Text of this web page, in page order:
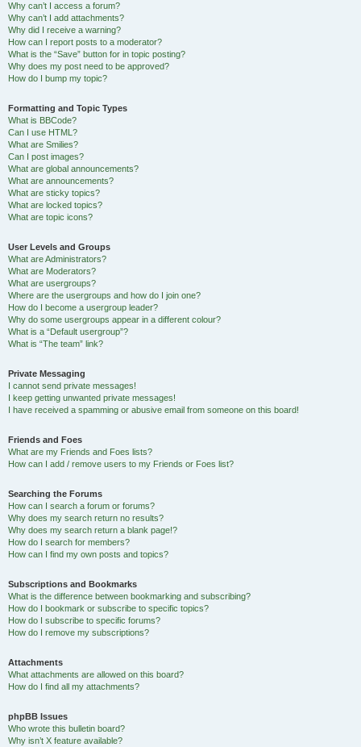
Why can’t I access a forum?
Why can’t I add attachments?
Why did I receive a warning?
How can I report posts to a moderator?
What is the “Save” button for in topic posting?
Why does my post need to be approved?
How do I bump my topic?
Formatting and Topic Types
What is BBCode?
Can I use HTML?
What are Smilies?
Can I post images?
What are global announcements?
What are announcements?
What are sticky topics?
What are locked topics?
What are topic icons?
User Levels and Groups
What are Administrators?
What are Moderators?
What are usergroups?
Where are the usergroups and how do I join one?
How do I become a usergroup leader?
Why do some usergroups appear in a different colour?
What is a “Default usergroup”?
What is “The team” link?
Private Messaging
I cannot send private messages!
I keep getting unwanted private messages!
I have received a spamming or abusive email from someone on this board!
Friends and Foes
What are my Friends and Foes lists?
How can I add / remove users to my Friends or Foes list?
Searching the Forums
How can I search a forum or forums?
Why does my search return no results?
Why does my search return a blank page!?
How do I search for members?
How can I find my own posts and topics?
Subscriptions and Bookmarks
What is the difference between bookmarking and subscribing?
How do I bookmark or subscribe to specific topics?
How do I subscribe to specific forums?
How do I remove my subscriptions?
Attachments
What attachments are allowed on this board?
How do I find all my attachments?
phpBB Issues
Who wrote this bulletin board?
Why isn’t X feature available?